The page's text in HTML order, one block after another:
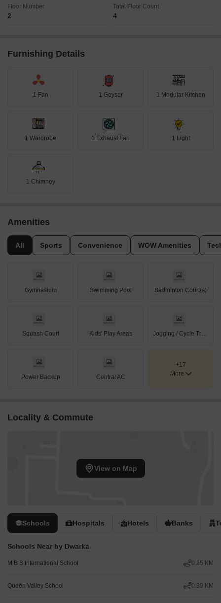
Floor Number
2
Total Floor Count
4
Furnishing Details
1 Fan 1 Geyser 1 Modular Kitchen
1 Wardrobe 1 Exhaust Fan 1 Light
1 Chimney
Amenities
All Sports Convenience WOW Amenities
Gymnasium Swimming Pool Badminton Court(s)
Squash Court Kids' Play Areas
Power Backup Central AC
+17
More
Locality & Commute
View on Map
Schools Hospitals Hotels Banks
Schools Near by Dwarka
M B S International School 0.25 KM
Queen Valley School 0.39 KM